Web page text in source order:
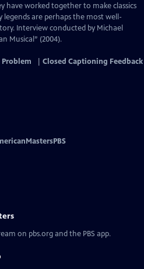
have worked together to make classics
legends are perhaps the most well-
Interview conducted by Michael
Musical” (2004).
Problem Closed Captioning Feedback
on pbs.org and the PBS app.